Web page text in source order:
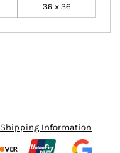
36 x 36
Shipping Information